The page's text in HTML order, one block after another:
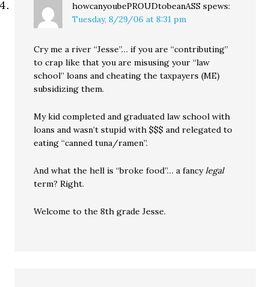
howcanyoubePROUDtobeanASS spews:
Tuesday, 8/29/06 at 8:31 pm
Cry me a river “Jesse”… if you are “contributing”
to crap like that you are misusing your “law
school” loans and cheating the taxpayers (ME)
subsidizing them.
My kid completed and graduated law school with
loans and wasn’t stupid with $$$ and relegated to
eating “canned tuna/ramen”.
And what the hell is “broke food”… a fancylegal
term? Right.
Welcome to the 8th grade Jesse.